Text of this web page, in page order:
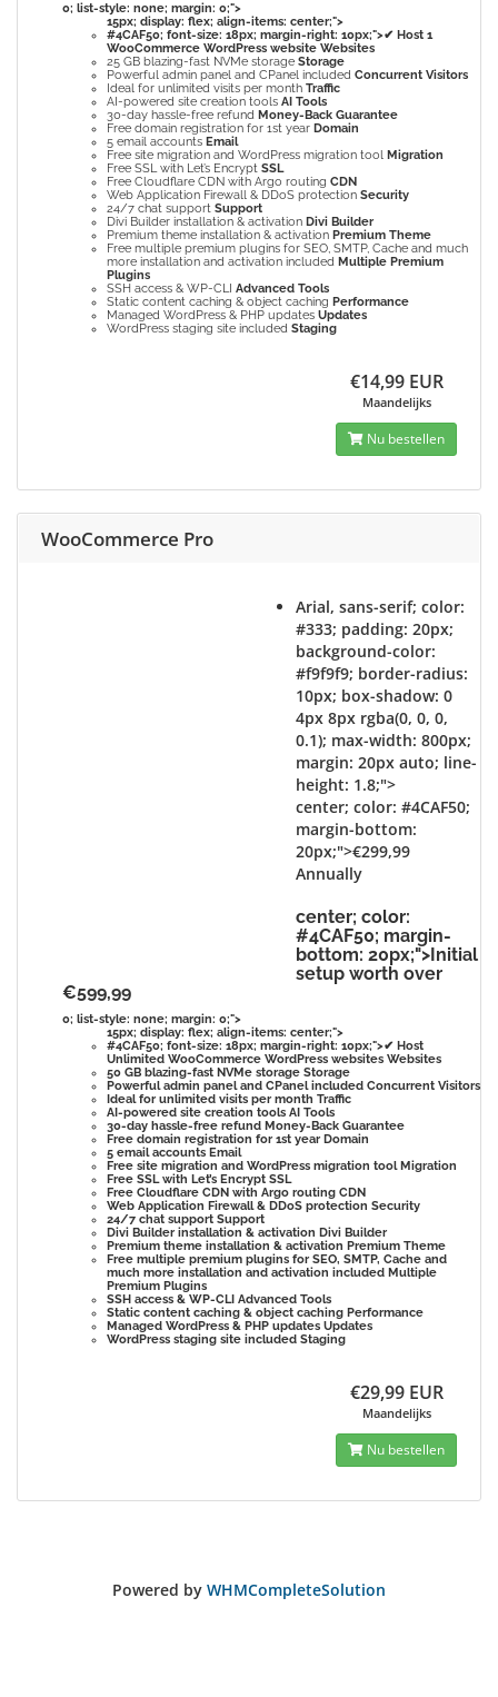
0; list-style: none; margin: 0;">
15px; display: flex; align-items: center;">
#4CAF50; font-size: 18px; margin-right: 10px;">✔ Host 1
WooCommerce WordPress website Websites
25 GB blazing-fast NVMe storage Storage
Powerful admin panel and CPanel included Concurrent Visitors
Ideal for unlimited visits per month Traffic
AI-powered site creation tools AI Tools
30-day hassle-free refund Money-Back Guarantee
Free domain registration for 1st year Domain
5 email accounts Email
Free site migration and WordPress migration tool Migration
Free SSL with Let’s Encrypt SSL
Free Cloudflare CDN with Argo routing CDN
Web Application Firewall & DDoS protection Security
24/7 chat support Support
Divi Builder installation & activation Divi Builder
Premium theme installation & activation Premium Theme
Free multiple premium plugins for SEO, SMTP, Cache and much
more installation and activation included Multiple Premium
Plugins
SSH access & WP-CLI Advanced Tools
Static content caching & object caching Performance
Managed WordPress & PHP updates Updates
WordPress staging site included Staging
€14,99 EUR
Maandelijks
Nu bestellen
WooCommerce Pro
Arial, sans-serif; color:
#333; padding: 20px;
background-color:
#f9f9f9; border-radius:
10px; box-shadow: 0
4px 8px rgba(0, 0, 0,
0.1); max-width: 800px;
margin: 20px auto; line-
height: 1.8;">
center; color: #4CAF50;
margin-bottom:
20px;">€299,99
Annually
center; color:
#4CAF50; margin-
bottom: 20px;">Initial
setup worth over
€599,99
0; list-style: none; margin: 0;">
15px; display: flex; align-items: center;">
#4CAF50; font-size: 18px; margin-right: 10px;">✔ Host
Unlimited WooCommerce WordPress websites Websites
50 GB blazing-fast NVMe storage Storage
Powerful admin panel and CPanel included Concurrent Visitors
Ideal for unlimited visits per month Traffic
AI-powered site creation tools AI Tools
30-day hassle-free refund Money-Back Guarantee
Free domain registration for 1st year Domain
5 email accounts Email
Free site migration and WordPress migration toolMigration
Free SSL with Let’s Encrypt SSL
Free Cloudflare CDN with Argo routing CDN
Web Application Firewall & DDoS protection Security
24/7 chat support Support
Divi Builder installation & activation Divi Builder
Premium theme installation & activation Premium Theme
Free multiple premium plugins for SEO, SMTP, Cache and
much more installation and activation included Multiple
Premium Plugins
SSH access & WP-CLI Advanced Tools
Static content caching & object caching Performance
Managed WordPress & PHP updates Updates
WordPress staging site included Staging
€29,99 EUR
Maandelijks
Nu bestellen
Powered by WHMCompleteSolution